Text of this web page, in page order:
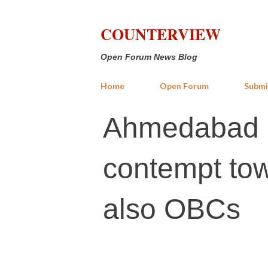
COUNTERVIEW
Open Forum News Blog
Home Open Forum
contempt
also OBCs